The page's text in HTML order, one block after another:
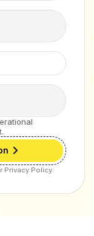
Privacy Policy.